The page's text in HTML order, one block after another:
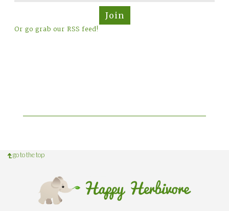
Join
Or go grab our RSS feed!
go to the top